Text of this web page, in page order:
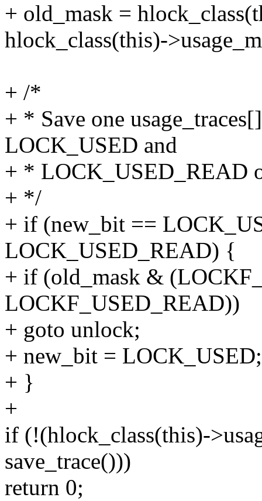
+ old_mask =
hlock_class(this)-
+ /*
+ * Save one
LOCK_USED and
+ * LOCK_USED_READ
+ */
+ if (new_bit ==
LOCK_USED_READ) {
+ if (old_mask &
LOCKF_USED_READ))
+ goto unlock;
+ new_bit = LOCK_USED;
+ }
+
if (!(hlock_class(this)-
save_trace()))
return 0;